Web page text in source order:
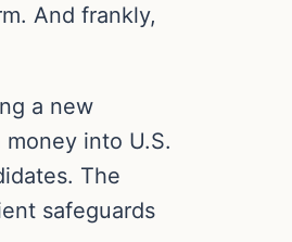
And frankly,
a new
into U.S.
The
safeguards